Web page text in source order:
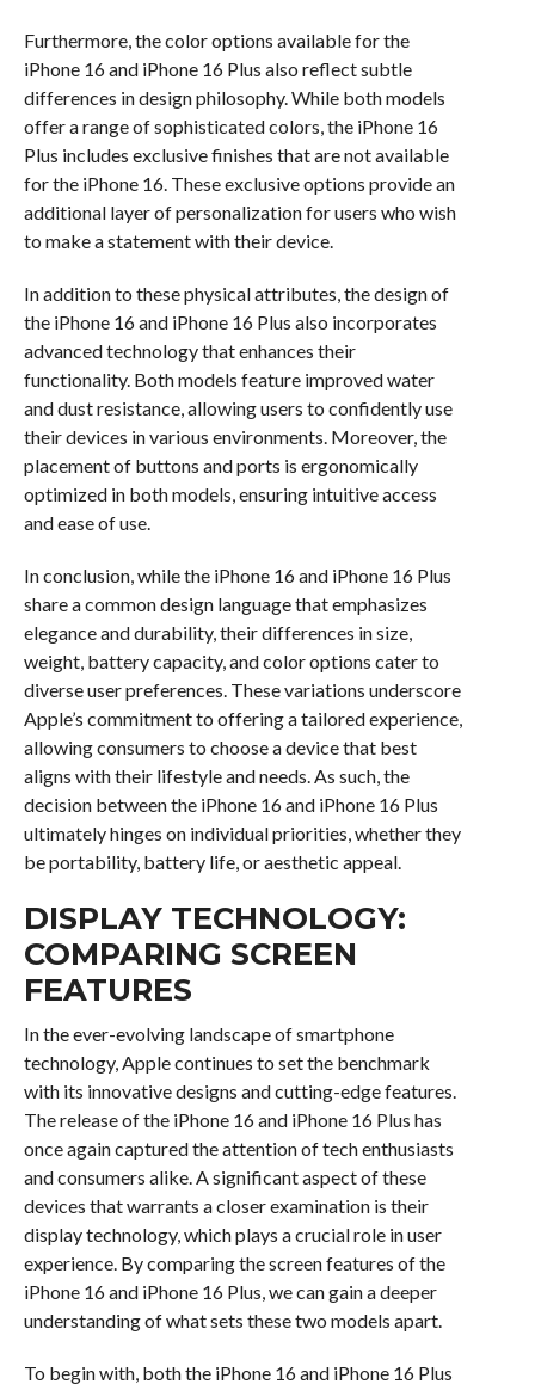
Furthermore, the color options available for the
iPhone 16 and iPhone 16 Plus also reflect subtle
differences in design philosophy. While both models
offer a range of sophisticated colors, the iPhone 16
Plus includes exclusive finishes that are not available
for the iPhone 16. These exclusive options provide an
additional layer of personalization for users who wish
to make a statement with their device.
In addition to these physical attributes, the design of
the iPhone 16 and iPhone 16 Plus also incorporates
advanced technology that enhances their
functionality. Both models feature improved water
and dust resistance, allowing users to confidently use
their devices in various environments. Moreover, the
placement of buttons and ports is ergonomically
optimized in both models, ensuring intuitive access
and ease of use.
In conclusion, while the iPhone 16 and iPhone 16 Plus
share a common design language that emphasizes
elegance and durability, their differences in size,
weight, battery capacity, and color options cater to
diverse user preferences. These variations underscore
Apple’s commitment to offering a tailored experience,
allowing consumers to choose a device that best
aligns with their lifestyle and needs. As such, the
decision between the iPhone 16 and iPhone 16 Plus
ultimately hinges on individual priorities, whether they
be portability, battery life, or aesthetic appeal.
DISPLAY TECHNOLOGY:
COMPARING SCREEN
FEATURES
In the ever-evolving landscape of smartphone
technology, Apple continues to set the benchmark
with its innovative designs and cutting-edge features.
The release of the iPhone 16 and iPhone 16 Plus has
once again captured the attention of tech enthusiasts
and consumers alike. A significant aspect of these
devices that warrants a closer examination is their
display technology, which plays a crucial role in user
experience. By comparing the screen features of the
iPhone 16 and iPhone 16 Plus, we can gain a deeper
understanding of what sets these two models apart.
To begin with, both the iPhone 16 and iPhone 16 Plus